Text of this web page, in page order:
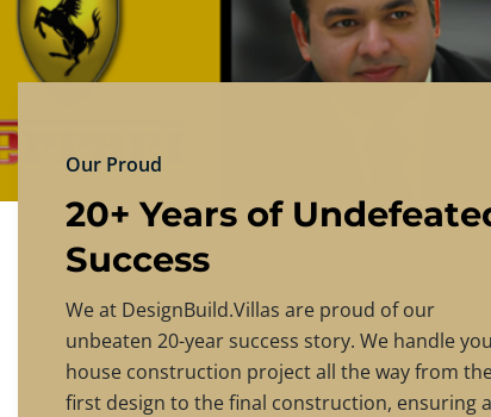
CONTACT US
Our Proud
20+ Years of
Success
We at DesignBuild.Villas are proud of our
unbeaten 20-year success story. We handle
house construction project all the way from
first design to the final construction, ensuring a